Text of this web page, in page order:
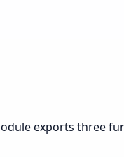
exports three